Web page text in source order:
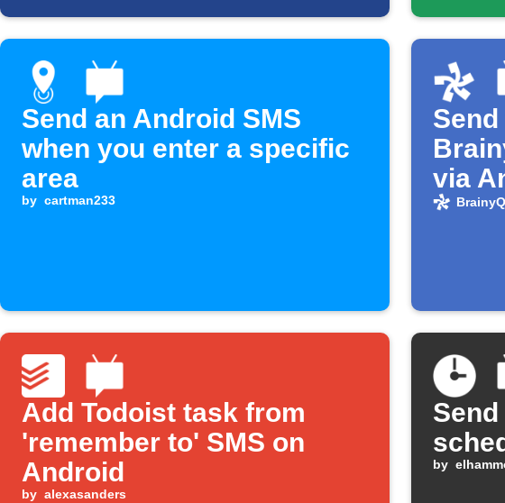
Send an Android SMS
when you enter a specific
area
by cartman233
via
Add Todoist task from
'remember to' SMS on
Android
by alexasanders
by